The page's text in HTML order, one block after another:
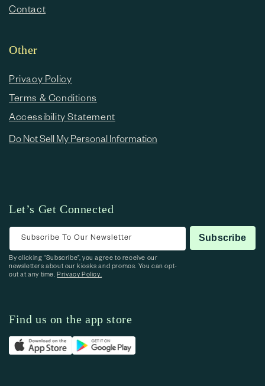
Contact
Other
Privacy Policy
Terms & Conditions
Accessibility Statement
Do Not Sell My Personal Information
Let’s Get Connected
Subscribe To Our Newsletter Subscribe
By clicking “Subscribe”, you agree to receive our
newsletters about our kiosks and promos. You can opt-
out at any time.Privacy Policy.
Find us on the app store